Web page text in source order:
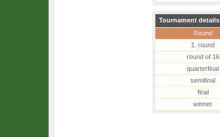
Tournament details
Round
1. round
round of 16
quarterfinal
semifinal
final
winner